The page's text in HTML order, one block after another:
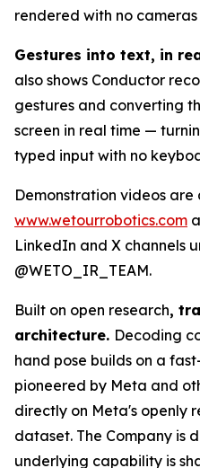
rendered with no
Gestures into text, in
also shows Conductor
gestures and converting
screen in real time —
typed input with no
Demonstration videos
www.wetourrobotics.com
LinkedIn and X channels
@WETO_IR_TEAM.
Built on open research,
architecture. Decoding
hand pose builds on a
pioneered by Meta and
directly on Meta's openly
dataset. The Company is
underlying capability is